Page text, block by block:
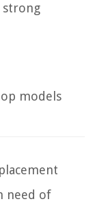
strong
models
need of